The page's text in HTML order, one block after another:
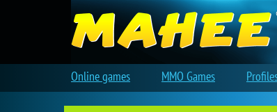
Online games MMO Games